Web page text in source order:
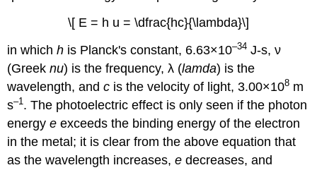
\[ E = h u = \dfrac{hc}{\lambda}\]
in whichh is Planck's constant, 6.63×10–34 J-s, ν
(Greeknu) is the frequency, λ (lamda) is the
wavelength, andc is the velocity of light, 3.00×108 m
s–1. The photoelectric effect is only seen if the photon
energye exceeds the binding energy of the electron
in the metal; it is clear from the above equation that
as the wavelength increases,edecreases, and